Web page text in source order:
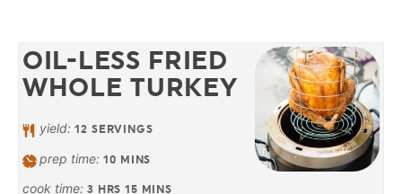
OIL-LESS FRIED
WHOLE TURKEY
yield:12 SERVINGS
prep time:10 MINS
cook time: 3 HRS 15 MINS